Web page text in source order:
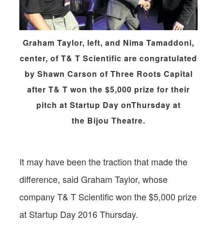
Graham Taylor, left, and Nima Tamaddoni,
center, of T& T Scientific are congratulated
by Shawn Carson of Three Roots Capital
after T& T won the $5,000 prize for their
pitch at Startup Day onThursday at
the Bijou Theatre.
It may have been the traction that made the
difference, said Graham Taylor, whose
company T& T Scientific won the $5,000 prize
at Startup Day 2016 Thursday.